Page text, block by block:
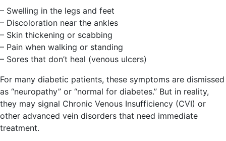
– Swelling in the legs and feet
– Discoloration near the ankles
– Skin thickening or scabbing
– Pain when walking or standing
– Sores that don’t heal (venous ulcers)
For many diabetic patients, these symptoms are dismissed
as “neuropathy” or “normal for diabetes.” But in reality,
they may signal Chronic Venous Insufficiency (CVI) or
other advanced vein disorders that need immediate
treatment.